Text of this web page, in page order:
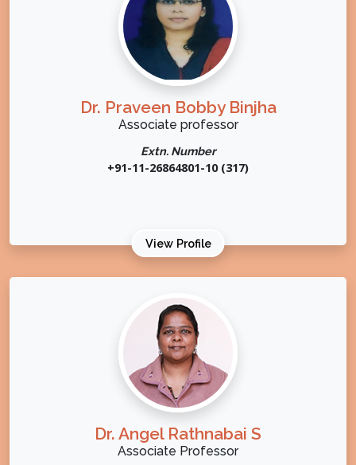
Dr. Praveen Bobby Binjha
Associate professor
Extn. Number
+91-11-26864801-10 (317)
View Profile
Dr. Angel Rathnabai S
Associate Professor